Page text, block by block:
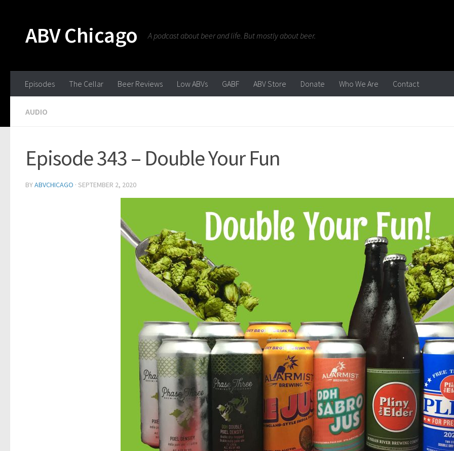
ABV Chicago A podcast about beer and life. But mostly about beer.
Episodes The Cellar Beer Reviews Low ABVs GABF ABV Store Donate Who We Are Contact
AUDIO
Episode 343 – Double Your Fun
BYABVCHICAGO · SEPTEMBER 2, 2020